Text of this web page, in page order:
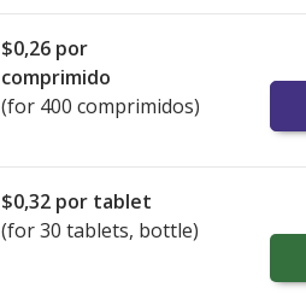
$0,26 por
comprimido
(for 400 comprimidos)
$0,32 por tablet
(for30 tablets, bottle)